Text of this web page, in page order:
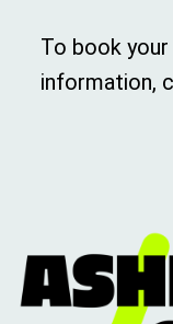
To book
information,